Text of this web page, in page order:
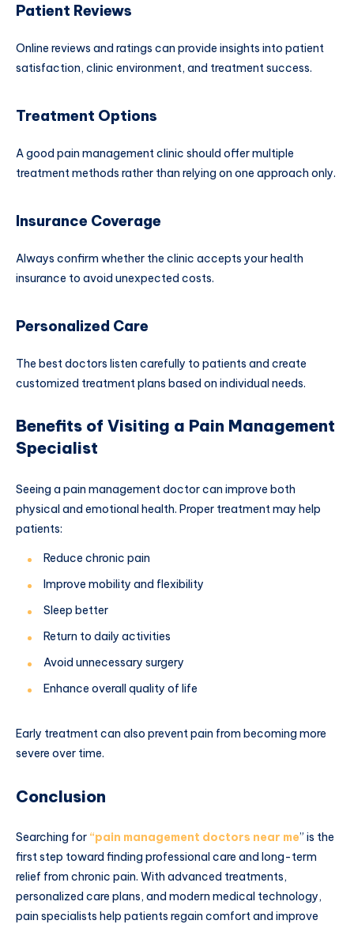
Patient Reviews
Online reviews and ratings can provide insights into patient
satisfaction, clinic environment, and treatment success.
Treatment Options
A good pain management clinic should offer multiple
treatment methods rather than relying on one approach only.
Insurance Coverage
Always confirm whether the clinic accepts your health
insurance to avoid unexpected costs.
Personalized Care
The best doctors listen carefully to patients and create
customized treatment plans based on individual needs.
Benefits of Visiting a Pain Management
Specialist
Seeing a pain management doctor can improve both
physical and emotional health. Proper treatment may help
patients:
Reduce chronic pain
Improve mobility and flexibility
Sleep better
Return to daily activities
Avoid unnecessary surgery
Enhance overall quality of life
Early treatment can also prevent pain from becoming more
severe over time.
Conclusion
Searching for “pain management doctors near me” is the
first step toward finding professional care and long-term
relief from chronic pain. With advanced treatments,
personalized care plans, and modern medical technology,
pain specialists help patients regain comfort and improve